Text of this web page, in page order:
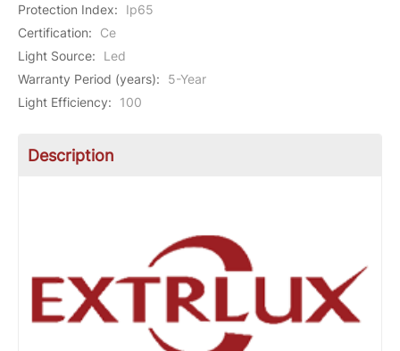
Protection Index:
Ip65
Certification:
Ce
Light Source:
Led
Warranty Period (years):
5-Year
Light Efficiency: 100
Description